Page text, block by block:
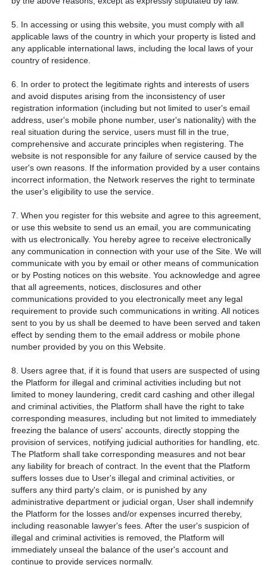
5. In accessing or using this website, you must comply with all
applicable laws of the country in which your property is listed and
any applicable international laws, including the local laws of your
country of residence.
6. In order to protect the legitimate rights and interests of users
and avoid disputes arising from the inconsistency of user
registration information (including but not limited to user's email
address, user's mobile phone number, user's nationality) with the
real situation during the service, users must fill in the true,
comprehensive and accurate principles when registering. The
website is not responsible for any failure of service caused by the
user's own reasons. If the information provided by a user contains
incorrect information, the Network reserves the right to terminate
the user's eligibility to use the service.
7. When you register for this website and agree to this agreement,
or use this website to send us an email, you are communicating
with us electronically. You hereby agree to receive electronically
any communication in connection with your use of the Site. We will
communicate with you by email or other means of communication
or by Posting notices on this website. You acknowledge and agree
that all agreements, notices, disclosures and other
communications provided to you electronically meet any legal
requirement to provide such communications in writing. All notices
sent to you by us shall be deemed to have been served and taken
effect by sending them to the email address or mobile phone
number provided by you on this Website.
8. Users agree that, if it is found that users are suspected of using
the Platform for illegal and criminal activities including but not
limited to money laundering, credit card cashing and other illegal
and criminal activities, the Platform shall have the right to take
corresponding measures, including but not limited to immediately
freezing the balance of users' accounts, directly stopping the
provision of services, notifying judicial authorities for handling, etc.
The Platform shall take corresponding measures and not bear
any liability for breach of contract. In the event that the Platform
suffers losses due to User's illegal and criminal activities, or
suffers any third party's claim, or is punished by any
administrative department or judicial organ, User shall indemnify
the Platform for the losses and/or expenses incurred thereby,
including reasonable lawyer's fees. After the user's suspicion of
illegal and criminal activities is removed, the Platform will
immediately unseal the balance of the user's account and
continue to provide services normally.